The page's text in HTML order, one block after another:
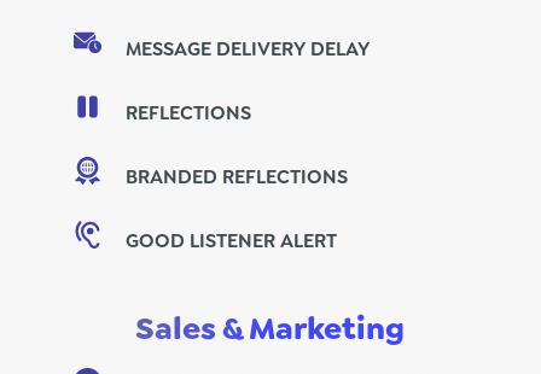
MESSAGE DELIVERY DELAY
REFLECTIONS
BRANDED REFLECTIONS
GOOD LISTENER ALERT
Sales & Marketing